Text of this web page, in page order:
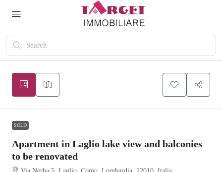
SOLD
Apartment in Laglio lake view and balconies
to be renovated